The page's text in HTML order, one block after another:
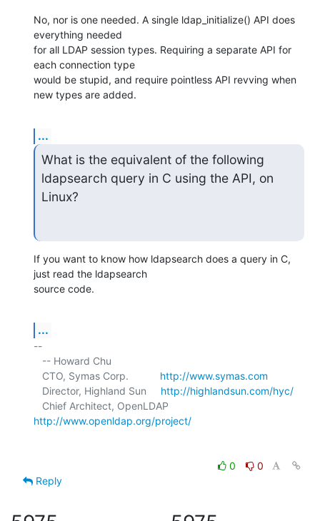
No, nor is one needed. A single ldap_initialize() API does
everything needed
for all LDAP session types. Requiring a separate API for
each connection type
would be stupid, and require pointless API revving when
new types are added.
...
What is the equivalent of the following
ldapsearch query in C using the API, on
Linux?
If you want to know how ldapsearch does a query in C,
just read the ldapsearch
source code.
...
--
   CTO, Symas Corp.
http://www.symas.com
   Director, Highland Sun
http://highlandsun.com/hyc/
http://www.openldap.org/project/
0
0
Reply